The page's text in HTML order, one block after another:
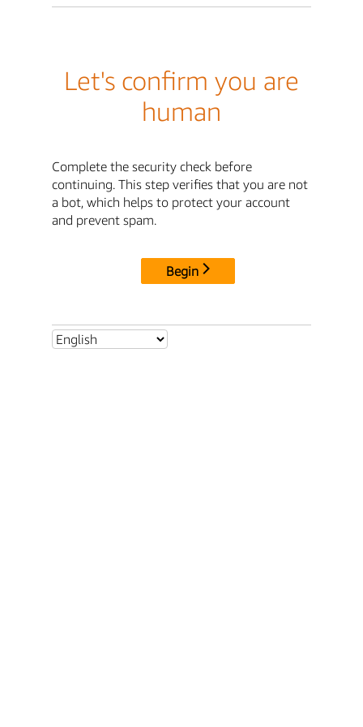
Let's confirm you are
human
Complete the security check before
continuing. This step verifies that you are not
a bot, which helps to protect your account
and prevent spam.
Begin